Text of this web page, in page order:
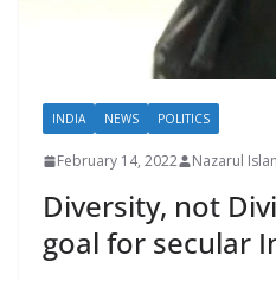
INDIA NEWS POLITICS
February 14, 2022 Nazarul
Diversity, not
goal for secular